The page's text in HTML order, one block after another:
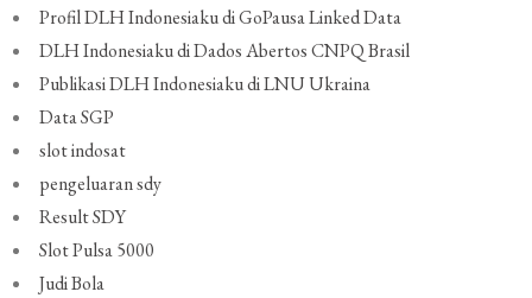
Profil DLH Indonesiaku di GoPausa Linked Data
DLH Indonesiaku di Dados Abertos CNPQ Brasil
Publikasi DLH Indonesiaku di LNU Ukraina
Data SGP
slot indosat
pengeluaran sdy
Result SDY
Slot Pulsa 5000
Judi Bola